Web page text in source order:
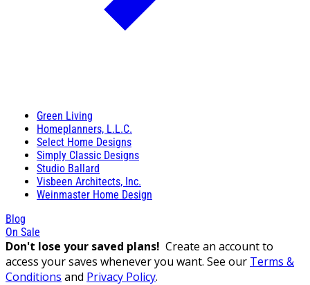
Green Living
Homeplanners, L.L.C.
Select Home Designs
Simply Classic Designs
Studio Ballard
Visbeen Architects, Inc.
Weinmaster Home Design
Blog
On Sale
Don't lose your saved plans! Create an account to
access your saves whenever you want. See our Terms &
Conditions and Privacy Policy.